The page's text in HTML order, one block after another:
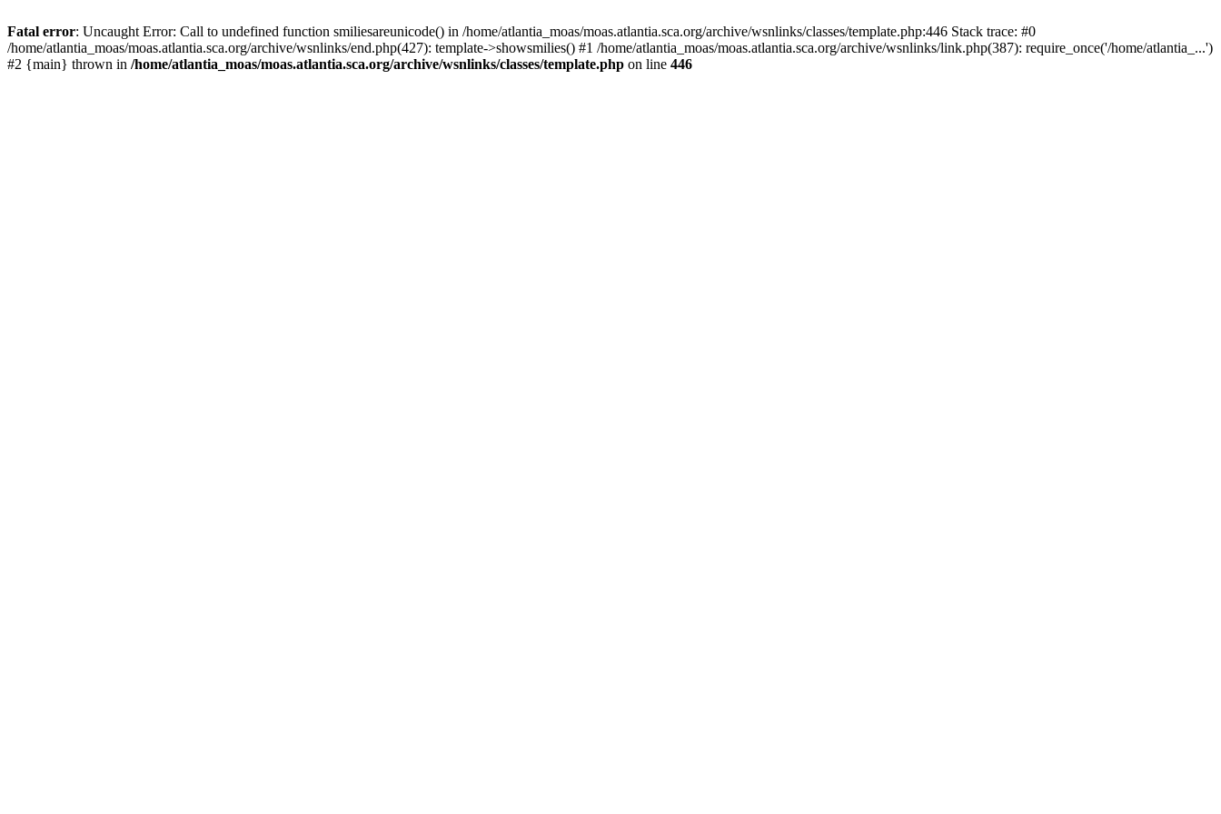
Fatal error: Uncaught Error: Call to undefined function smiliesareunicode() in /home/atlantia_moas/moas.atlantia.sca.org/archive/wsnlinks/classes/template.php:446 Stack trace: #0
/home/atlantia_moas/moas.atlantia.sca.org/archive/wsnlinks/end.php(427): template->showsmilies() #1 /home/atlantia_moas/moas.atlantia.sca.org/archive/wsnlinks/link.php(387): require_once('/home/atlantia_...')
#2 {main} thrown in /home/atlantia_moas/moas.atlantia.sca.org/archive/wsnlinks/classes/template.php on line 446